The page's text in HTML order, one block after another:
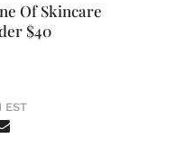
Of Skincare
$40
EST